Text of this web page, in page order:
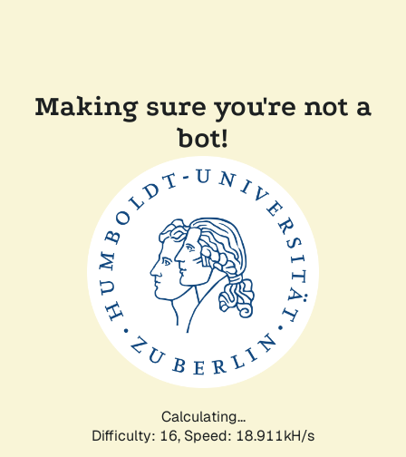
Making sure you're not a
bot!
Calculating...
Difficulty: 16, Speed: 18.911kH/s